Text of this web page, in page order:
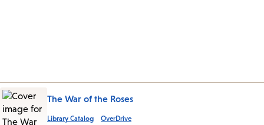
The War of the Roses
Library Catalog OverDrive